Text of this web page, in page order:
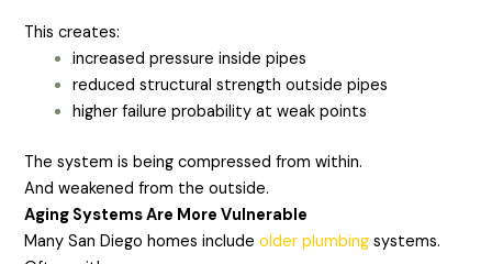
This creates:
increased pressure inside pipes
reduced structural strength outside pipes
higher failure probability at weak points
The system is being compressed from within.
And weakened from the outside.
Aging Systems Are More Vulnerable
Many San Diego homes includeolder plumbing systems.